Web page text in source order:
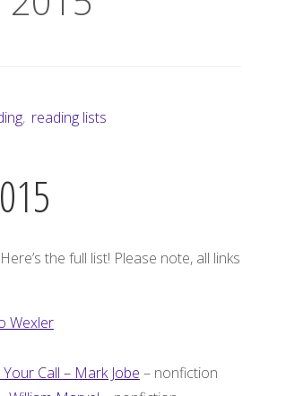
, reading lists
the full list! Please note, all links
Wexler
Call – Mark Jobe – nonfiction